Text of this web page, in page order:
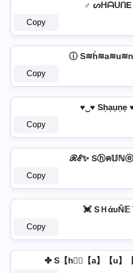
♂️ ᔕᕼᗩᑌᑎE
Copy
ⓘ
Copy
♥‿♥ Sh͎a͎u͎n͎e͎
Copy
ℛℰ✨ Sⓗค𝕌ℕⓔ
Copy
💓 SＨάυŇ𝔼
Copy
✤ S【h】⃣【a】【u】